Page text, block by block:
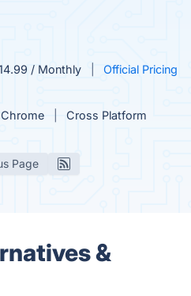
/ Monthly Official Pricing
Cross Platform
Page
&